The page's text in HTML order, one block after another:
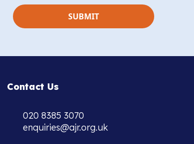
Contact Us
020 8385 3070
enquiries@ajr.org.uk